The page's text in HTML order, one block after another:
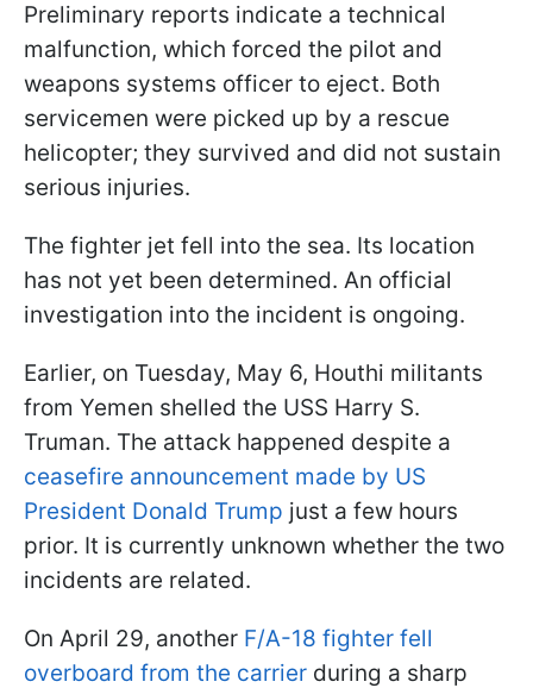
Preliminary reports indicate a technical
malfunction, which forced the pilot and
weapons systems officer to eject. Both
servicemen were picked up by a rescue
helicopter; they survived and did not sustain
serious injuries.
The fighter jet fell into the sea. Its location
has not yet been determined. An official
investigation into the incident is ongoing.
Earlier, on Tuesday, May 6, Houthi militants
from Yemen shelled the USS Harry S.
Truman. The attack happened despite a
ceasefire announcement made by US
President Donald Trump just a few hours
prior. It is currently unknown whether the two
incidents are related.
On April 29, another F/A-18 fighter fell
overboard from the carrier during a sharp